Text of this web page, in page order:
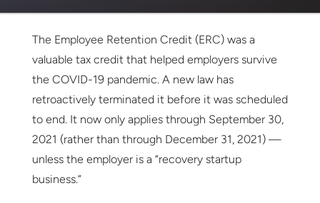
The Employee Retention Credit (ERC) was a
valuable tax credit that helped employers survive
the COVID-19 pandemic. A new law has
retroactively terminated it before it was scheduled
to end. It now only applies through September 30,
2021 (rather than through December 31, 2021) —
unless the employer is a “recovery startup
business.”